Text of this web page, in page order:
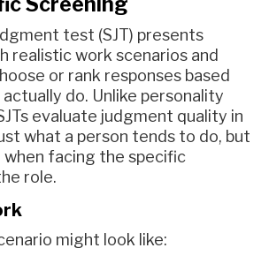
test (SJT) presents
realistic work scenarios and
or rank responses based
do. Unlike personality
evaluate judgment quality in
what a person tends to do, but
facing the specific
role.
might look like: